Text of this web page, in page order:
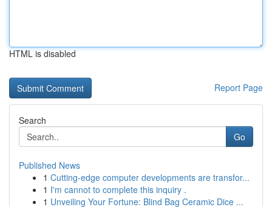
HTML is disabled
Report Page
Search
Go
Published News
1 Cutting-edge computer developments are transfor...
1 I'm cannot to complete this inquiry .
1 Unveiling Your Fortune: Blind Bag Ceramic Dice ...